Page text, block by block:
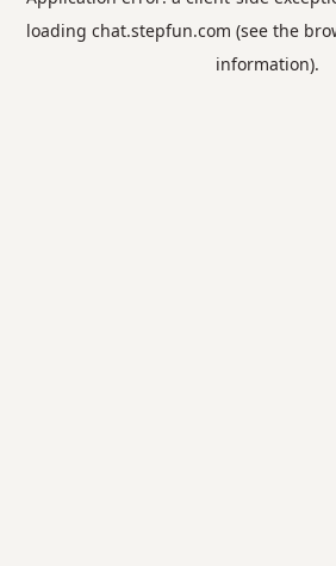
loading chat.stepfun.com (see the
information).